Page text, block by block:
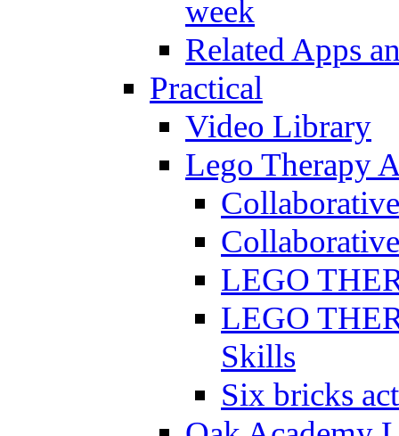
week
Related Apps
Practical
Video Library
Lego Therapy
LEGO
LEGO
Skills
Six bricks